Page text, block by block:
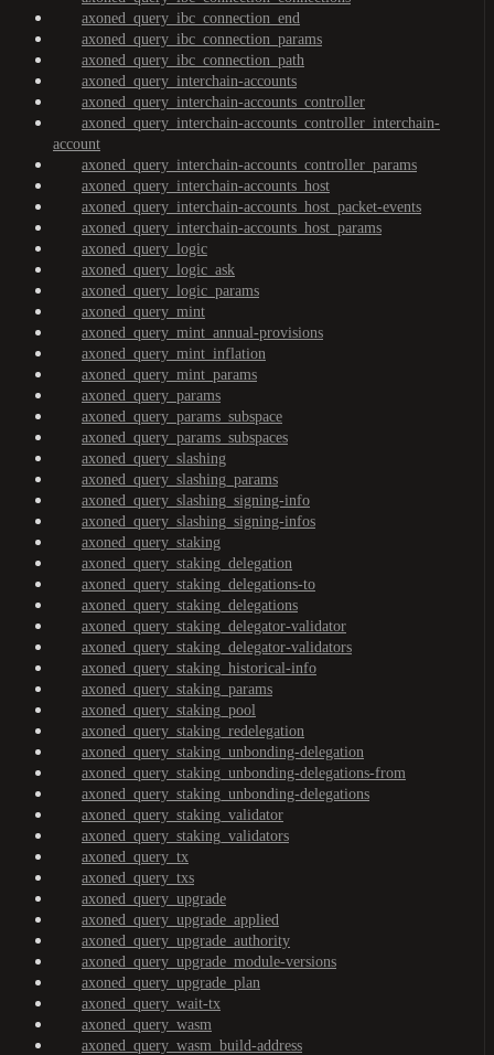
axoned_query_ibc_connection_end
axoned_query_ibc_connection_params
axoned_query_ibc_connection_path
axoned_query_interchain-accounts
axoned_query_interchain-accounts_controller
axoned_query_interchain-accounts_controller_interchain-
account
axoned_query_interchain-accounts_controller_params
axoned_query_interchain-accounts_host
axoned_query_interchain-accounts_host_packet-events
axoned_query_interchain-accounts_host_params
axoned_query_logic
axoned_query_logic_ask
axoned_query_logic_params
axoned_query_mint
axoned_query_mint_annual-provisions
axoned_query_mint_inflation
axoned_query_mint_params
axoned_query_params
axoned_query_params_subspace
axoned_query_params_subspaces
axoned_query_slashing
axoned_query_slashing_params
axoned_query_slashing_signing-info
axoned_query_slashing_signing-infos
axoned_query_staking
axoned_query_staking_delegation
axoned_query_staking_delegations-to
axoned_query_staking_delegations
axoned_query_staking_delegator-validator
axoned_query_staking_delegator-validators
axoned_query_staking_historical-info
axoned_query_staking_params
axoned_query_staking_pool
axoned_query_staking_redelegation
axoned_query_staking_unbonding-delegation
axoned_query_staking_unbonding-delegations-from
axoned_query_staking_unbonding-delegations
axoned_query_staking_validator
axoned_query_staking_validators
axoned_query_tx
axoned_query_txs
axoned_query_upgrade
axoned_query_upgrade_applied
axoned_query_upgrade_authority
axoned_query_upgrade_module-versions
axoned_query_upgrade_plan
axoned_query_wait-tx
axoned_query_wasm
axoned_query_wasm_build-address